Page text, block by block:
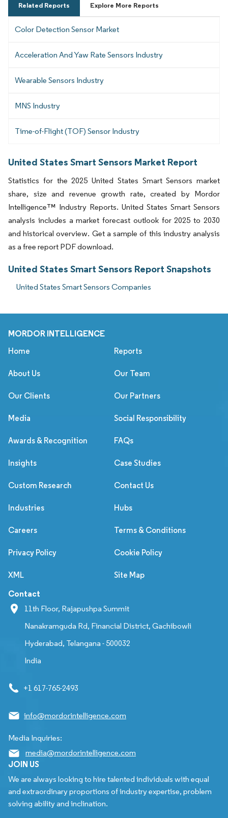
Related Reports Explore More Reports
Color Detection Sensor Market
Acceleration And Yaw Rate Sensors Industry
Wearable Sensors Industry
MNS Industry
Time-of-Flight (TOF) Sensor Industry
United States Smart Sensors Market Report
Statistics for the 2025 United States Smart Sensors market
share, size and revenue growth rate, created by Mordor
Intelligence™ Industry Reports. United States Smart Sensors
analysis includes a market forecast outlook for 2025 to 2030
and historical overview. Get a sample of this industry analysis
as a free report PDF download.
United States Smart Sensors Report Snapshots
United States Smart Sensors Companies
MORDOR INTELLIGENCE
Home Reports
About Us Our Team
Our Clients Our Partners
Media Social Responsibility
Awards & Recognition FAQs
Insights Case Studies
Custom Research Contact Us
Industries Hubs
Careers Terms & Conditions
Privacy Policy Cookie Policy
XML Site Map
Contact
11th Floor, Rajapushpa Summit
Nanakramguda Rd, Financial District, Gachibowli
Hyderabad, Telangana - 500032
India
+1 617-765-2493
info@mordorintelligence.com
Media Inquiries:
media@mordorintelligence.com
JOIN US
We are always looking to hire talented individuals with equal
and extraordinary proportions of industry expertise, problem
solving ability and inclination.